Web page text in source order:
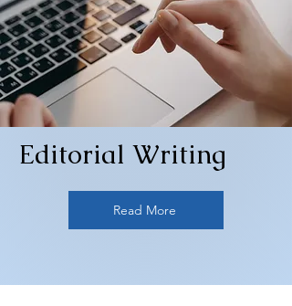
Editorial Writing
Read More